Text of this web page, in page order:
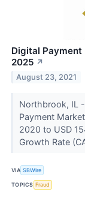
Digital Payment
2025 ↗
August 23, 2021
Northbrook, IL
Payment
2020 to USD
Growth Rate
VIA SBWire
TOPICS Fraud